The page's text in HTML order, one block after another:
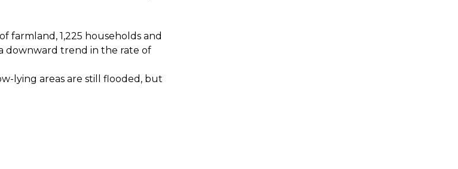
farmland, 1,225 households and
downward trend in the rate of
lying areas are still flooded, but